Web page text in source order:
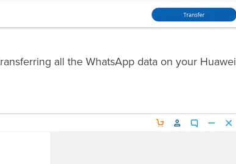
all the WhatsApp data on your Huawei